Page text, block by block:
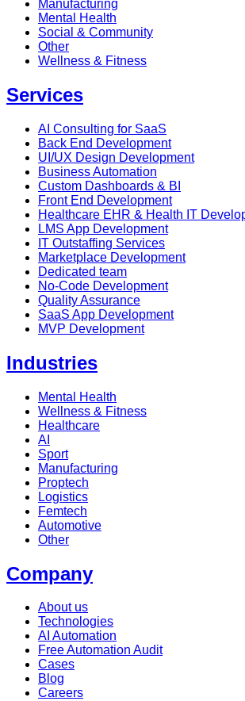
Manufacturing
Mental Health
Social & Community
Other
Wellness & Fitness
Services
AI Consulting for SaaS
Back End Development
UI/UX Design Development
Business Automation
Custom Dashboards & BI
Front End Development
Healthcare EHR & Health IT
LMS App Development
IT Outstaffing Services
Marketplace Development
Dedicated team
No-Code Development
Quality Assurance
SaaS App Development
MVP Development
Industries
Mental Health
Wellness & Fitness
Healthcare
AI
Sport
Manufacturing
Proptech
Logistics
Femtech
Automotive
Other
Company
About us
Technologies
AI Automation
Free Automation Audit
Cases
Blog
Careers